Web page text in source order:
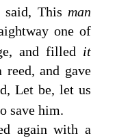
said, This man
one of
and filled it
reed, and gave
Let be, let us
save him.
again with a